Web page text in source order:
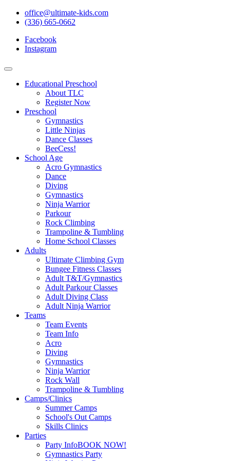
office@ultimate-kids.com
(336) 665-0662
Facebook
Instagram
Educational Preschool
About TLC
Register Now
Preschool
Gymnastics
Little Ninjas
Dance Classes
BeeCess!
School Age
Acro Gymnastics
Dance
Diving
Gymnastics
Ninja Warrior
Parkour
Rock Climbing
Trampoline & Tumbling
Home School Classes
Adults
Ultimate Climbing Gym
Bungee Fitness Classes
Adult T&T/Gymnastics
Adult Parkour Classes
Adult Diving Class
Adult Ninja Warrior
Teams
Team Events
Team Info
Acro
Diving
Gymnastics
Ninja Warrior
Rock Wall
Trampoline & Tumbling
Camps/Clinics
Summer Camps
School's Out Camps
Skills Clinics
Parties
Party InfoBOOK NOW!
Gymnastics Party